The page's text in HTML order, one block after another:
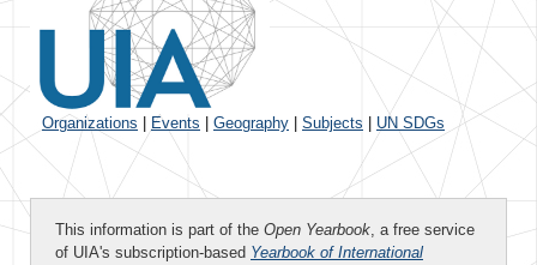
Organizations Events Geography Subjects UN SDGs
This information is part of the Open Yearbook, a free service
of UIA's subscription-based Yearbook of International